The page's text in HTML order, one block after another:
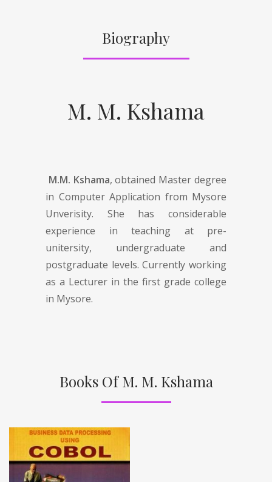
Biography
M. M. Kshama
M.M. Kshama, obtained Master degree
in Computer Application from Mysore
Unverisity. She has considerable
experience in teaching at pre-
unitersity, undergraduate and
postgraduate levels. Currently working
as a Lecturer in the first grade college
in Mysore.
Books Of M. M. Kshama